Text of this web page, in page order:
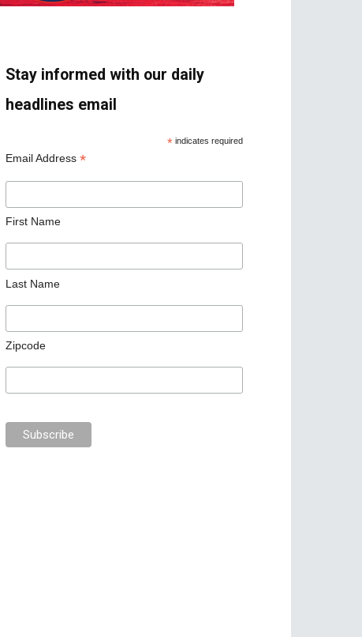
Stay informed with our daily
headlines email
* indicates required
Email Address *
First Name
Last Name
Zipcode